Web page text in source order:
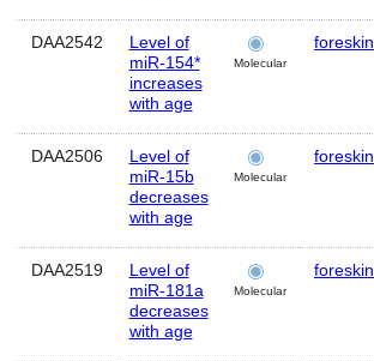
DAA2542
Level of
miR-154*
increases
with age
Molecular
foreskin
DAA2506
Level of
miR-15b
decreases
with age
Molecular
foreskin
DAA2519
Level of
miR-181a
decreases
with age
Molecular
foreskin